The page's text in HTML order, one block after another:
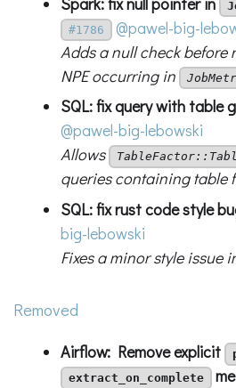
#1786
@pawel-big-
Adds a null check before
NPE occurring in
SQL: fix query with table
@pawel-big-lebowski
Allows
queries containing table
SQL: fix rust code style
big-lebowski
Fixes a minor style issue
Removed
Airflow: Remove explicit
extract_on_complete